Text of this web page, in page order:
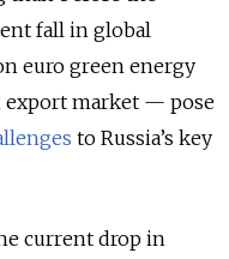
fall in global
euro green energy
export market — pose
to Russia’s key
current drop in